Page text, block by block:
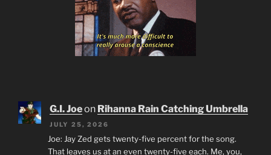
G.I. Joeon Rihanna Rain Catching Umbrella
JULY 25, 2026
Joe: Jay Zed gets twenty-five percent for the song.
That leaves us at an even twenty-five each. Me, you,